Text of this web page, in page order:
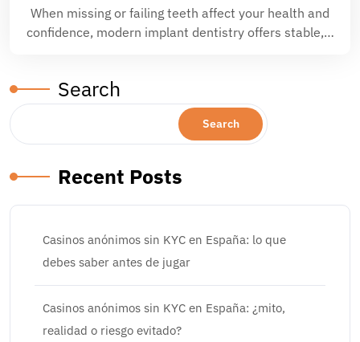
When missing or failing teeth affect your health and
confidence, modern implant dentistry offers stable,…
Search
Search
Recent Posts
Casinos anónimos sin KYC en España: lo que
debes saber antes de jugar
Casinos anónimos sin KYC en España: ¿mito,
realidad o riesgo evitado?